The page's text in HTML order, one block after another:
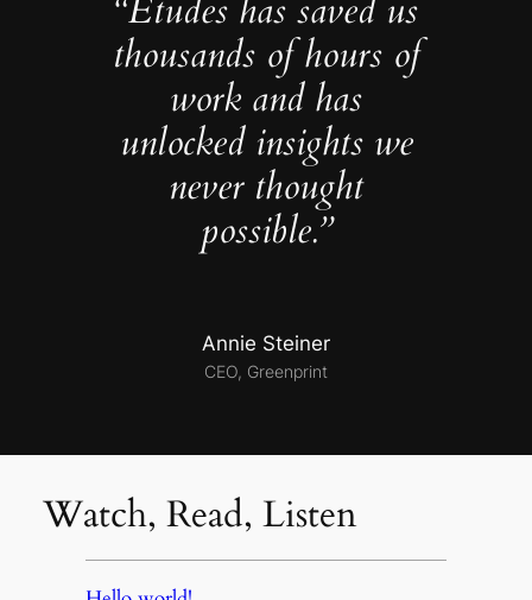
“Études has saved us
thousands of hours of
work and has
unlocked insights we
never thought
possible.”
Annie Steiner
CEO, Greenprint
Watch, Read, Listen